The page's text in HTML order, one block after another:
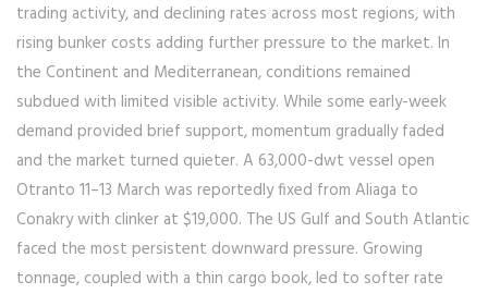
trading activity, and declining rates across most regions, with
rising bunker costs adding further pressure to the market. In
the Continent and Mediterranean, conditions remained
subdued with limited visible activity. While some early-week
demand provided brief support, momentum gradually faded
and the market turned quieter. A 63,000-dwt vessel open
Otranto 11–13 March was reportedly fixed from Aliaga to
Conakry with clinker at $19,000. The US Gulf and South Atlantic
faced the most persistent downward pressure. Growing
tonnage, coupled with a thin cargo book, led to softer rate